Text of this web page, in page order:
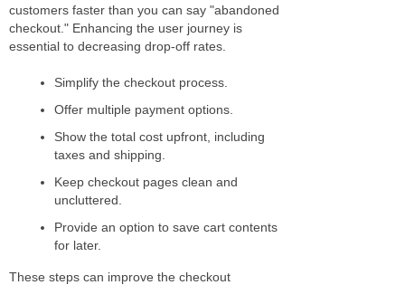
customers faster than you can say "abandoned
checkout." Enhancing the user journey is
essential to decreasing drop-off rates.
Simplify the checkout process.
Offer multiple payment options.
Show the total cost upfront, including
taxes and shipping.
Keep checkout pages clean and
uncluttered.
Provide an option to save cart contents
for later.
These steps can improve the checkout